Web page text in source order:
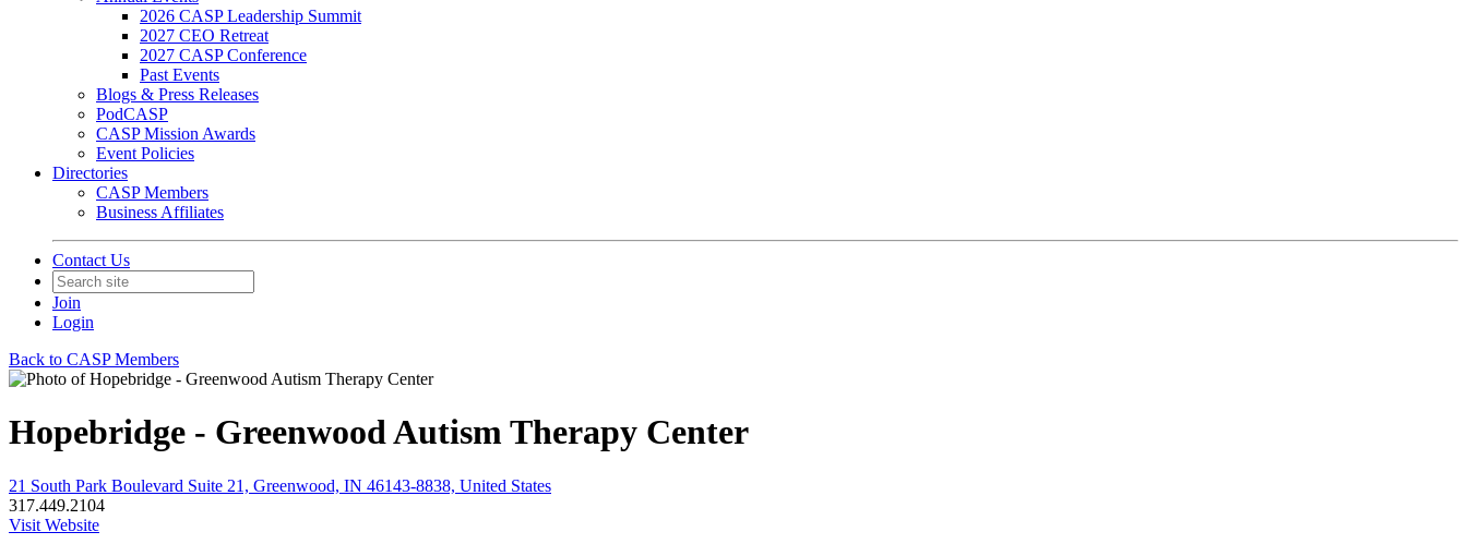
2026 CASP Leadership Summit
2027 CEO Retreat
2027 CASP Conference
Past Events
Blogs & Press Releases
PodCASP
CASP Mission Awards
Event Policies
Directories
CASP Members
Business Affiliates
Contact Us
Join
Login
Back to CASP Members
Hopebridge - Greenwood Autism Therapy Center
21 South Park Boulevard Suite 21, Greenwood, IN 46143-8838, United States
317.449.2104
Visit Website